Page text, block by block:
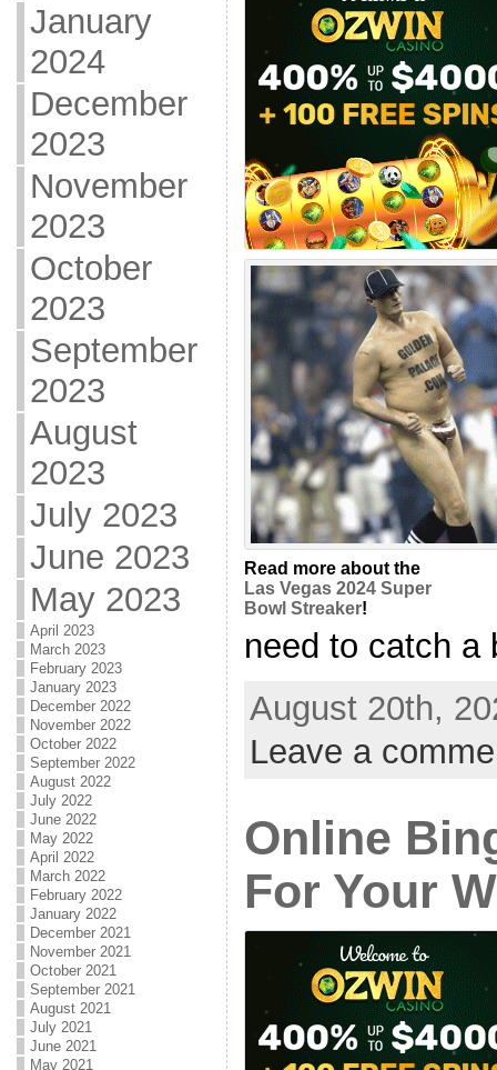
January
2024
December
2023
November
2023
October
2023
September
2023
August
2023
July 2023
June 2023
May 2023
April 2023
March 2023
February 2023
January 2023
December 2022
November 2022
October 2022
September 2022
August 2022
July 2022
June 2022
May 2022
April 2022
March 2022
February 2022
January 2022
December 2021
November 2021
October 2021
September 2021
August 2021
July 2021
June 2021
May 2021
Read more about the
Las Vegas 2024 Super
Bowl Streaker!
need to catch a
August 20th,
Leave a
Online
For Your